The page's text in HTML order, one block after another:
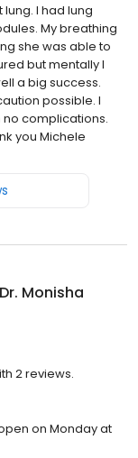
I had lung
My breathing
she was able to
but mentally I
a big success.
possible. I
no complications.
you Michele
Dr. Monisha
2 reviews.
on Monday at